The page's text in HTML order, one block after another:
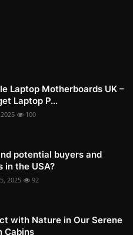
Laptop Motherboards UK –
Laptop P...
100
potential buyers and
in the USA?
2025 92
with Nature in Our Serene
Cabins